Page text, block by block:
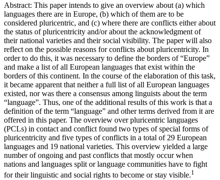
Abstract: This paper intends to give an overview about (a) which
languages there are in Europe, (b) which of them are to be
considered pluricentric, and (c) where there are conflicts either about
the status of pluricentricity and/or about the acknowledgment of
their national varieties and their social visibility. The paper will also
reflect on the possible reasons for conflicts about pluricentricity. In
order to do this, it was necessary to define the borders of “Europe”
and make a list of all European languages that exist within the
borders of this continent. In the course of the elaboration of this task,
it became apparent that neither a full list of all European languages
existed, nor was there a consensus among linguists about the term
“language”. Thus, one of the additional results of this work is that a
definition of the term “language” and other terms derived from it are
offered in this paper. The overview over pluricentric languages
(PCLs) in contact and conflict found two types of special forms of
pluricentricity and five types of conflicts in a total of 29 European
languages and 19 national varieties. This overview yielded a large
number of ongoing and past conflicts that mostly occur when
nations and languages split or language communities have to fight
for their linguistic and social rights to become or stay visible.1